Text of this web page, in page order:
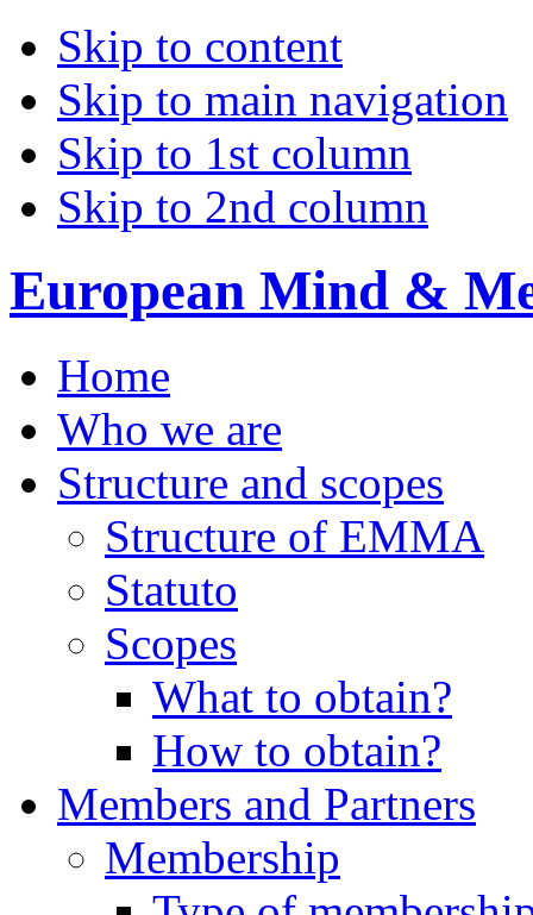
Skip to content
Skip to main navigation
Skip to 1st column
Skip to 2nd column
European Mind &
Home
Who we are
Structure and scopes
Structure of EMMA
Statuto
Scopes
What to obtain?
How to obtain?
Members and Partners
Membership